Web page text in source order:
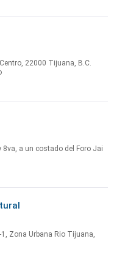
22000 Tijuana, B.C.
8va, a un costado del Foro Jai
Zona Urbana Rio Tijuana,